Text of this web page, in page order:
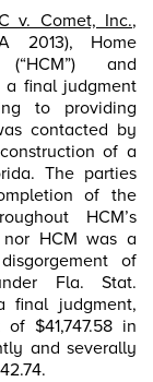
v. Comet, Inc.,
2013), Home
and
a final judgment
to providing
contacted by
of a
The parties
of the
HCM’s
HCM was a
of
Fla. Stat.
final judgment,
$41,747.58 in
and severally